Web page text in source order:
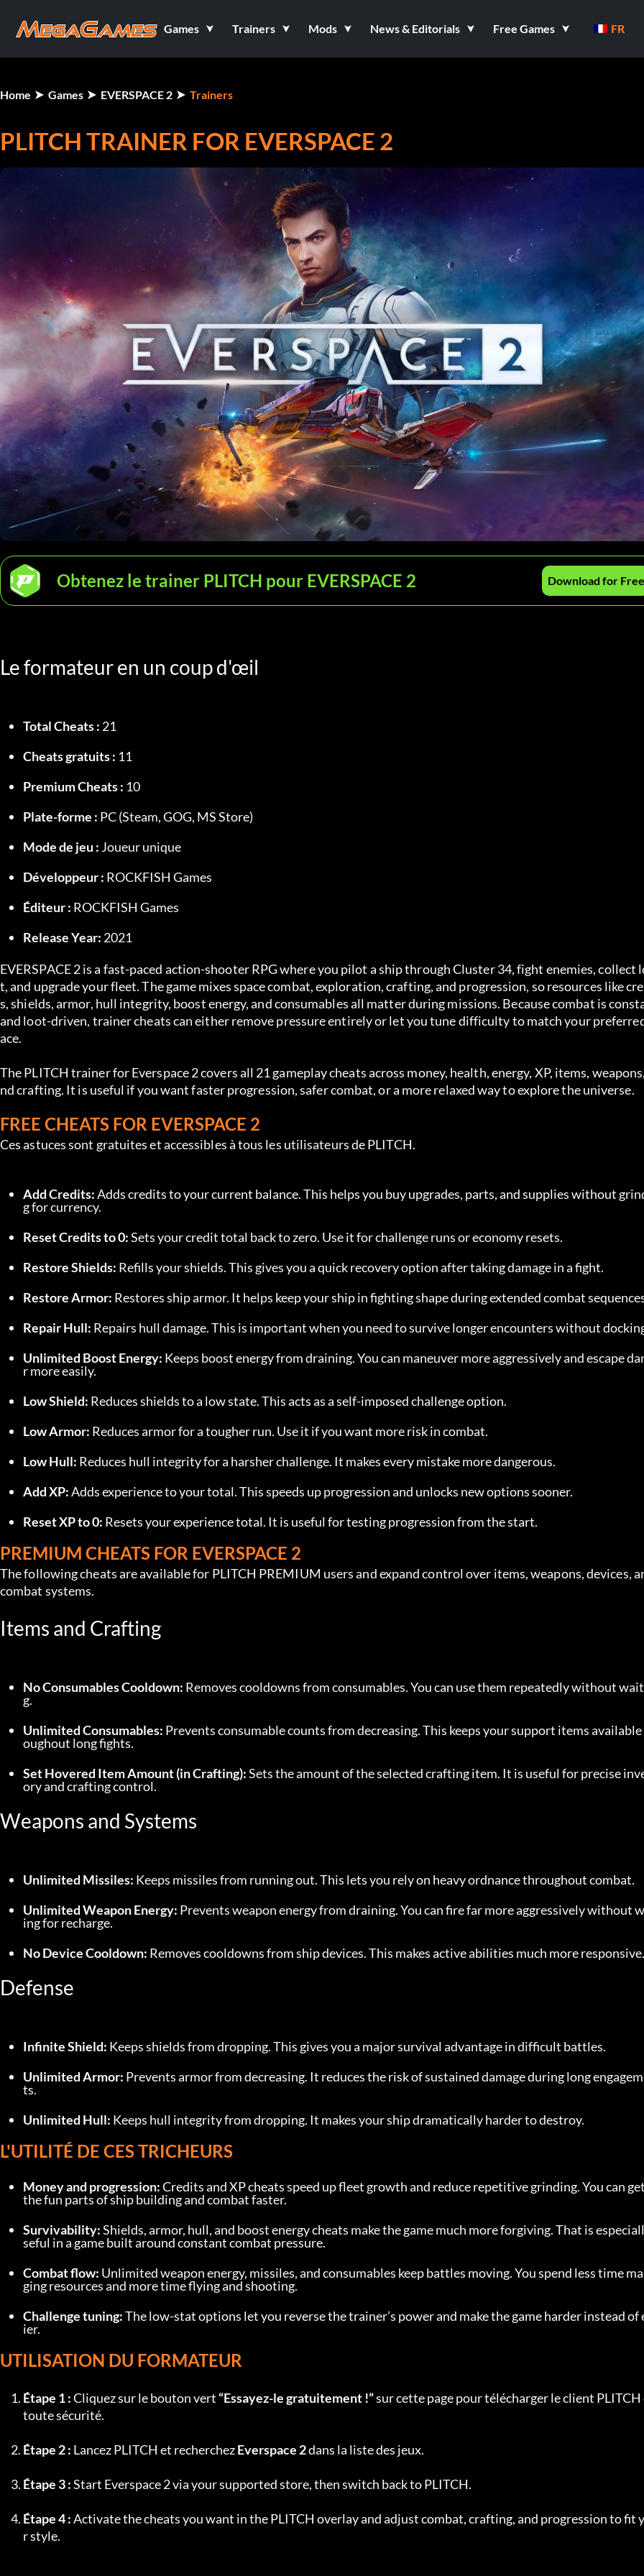
Games Trainers Mods News & Editorials Free Games FR
Home Games EVERSPACE 2 Trainers
PLITCH TRAINER FOR EVERSPACE 2
Obtenez le trainer PLITCH pour EVERSPACE 2 Download for Free
Le formateur en un coup d'œil
Total Cheats : 21
Cheats gratuits : 11
Premium Cheats : 10
Plate-forme : PC (Steam, GOG, MS Store)
Mode de jeu : Joueur unique
Développeur : ROCKFISH Games
Éditeur : ROCKFISH Games
Release Year: 2021
EVERSPACE 2 is a fast-paced action-shooter RPG where you pilot a ship through Cluster 34, fight enemies, collect
t, and upgrade your fleet. The game mixes space combat, exploration, crafting, and progression, so resources like
s, shields, armor, hull integrity, boost energy, and consumables all matter during missions. Because combat is
and loot-driven, trainer cheats can either remove pressure entirely or let you tune difficulty to match your
ace.
The PLITCH trainer for Everspace 2 covers all 21 gameplay cheats across money, health, energy, XP, items,
nd crafting. It is useful if you want faster progression, safer combat, or a more relaxed way to explore the universe.
FREE CHEATS FOR EVERSPACE 2
Ces astuces sont gratuites et accessibles à tous les utilisateurs de PLITCH.
Add Credits: Adds credits to your current balance. This helps you buy upgrades, parts, and supplies without
g for currency.
Reset Credits to 0: Sets your credit total back to zero. Use it for challenge runs or economy resets.
Restore Shields: Refills your shields. This gives you a quick recovery option after taking damage in a fight.
Restore Armor: Restores ship armor. It helps keep your ship in fighting shape during extended combat
Repair Hull: Repairs hull damage. This is important when you need to survive longer encounters without
Unlimited Boost Energy: Keeps boost energy from draining. You can maneuver more aggressively and escape
r more easily.
Low Shield: Reduces shields to a low state. This acts as a self-imposed challenge option.
Low Armor: Reduces armor for a tougher run. Use it if you want more risk in combat.
Low Hull: Reduces hull integrity for a harsher challenge. It makes every mistake more dangerous.
Add XP: Adds experience to your total. This speeds up progression and unlocks new options sooner.
Reset XP to 0: Resets your experience total. It is useful for testing progression from the start.
PREMIUM CHEATS FOR EVERSPACE 2
The following cheats are available for PLITCH PREMIUM users and expand control over items, weapons, devices,
combat systems.
Items and Crafting
No Consumables Cooldown: Removes cooldowns from consumables. You can use them repeatedly without
g.
Unlimited Consumables: Prevents consumable counts from decreasing. This keeps your support items
oughout long fights.
Set Hovered Item Amount (in Crafting): Sets the amount of the selected crafting item. It is useful for precise
ory and crafting control.
Weapons and Systems
Unlimited Missiles: Keeps missiles from running out. This lets you rely on heavy ordnance throughout combat.
Unlimited Weapon Energy: Prevents weapon energy from draining. You can fire far more aggressively without
ing for recharge.
No Device Cooldown: Removes cooldowns from ship devices. This makes active abilities much more responsive.
Defense
Infinite Shield: Keeps shields from dropping. This gives you a major survival advantage in difficult battles.
Unlimited Armor: Prevents armor from decreasing. It reduces the risk of sustained damage during long
ts.
Unlimited Hull: Keeps hull integrity from dropping. It makes your ship dramatically harder to destroy.
L'UTILITÉ DE CES TRICHEURS
Money and progression: Credits and XP cheats speed up fleet growth and reduce repetitive grinding. You can
the fun parts of ship building and combat faster.
Survivability: Shields, armor, hull, and boost energy cheats make the game much more forgiving. That is
seful in a game built around constant combat pressure.
Combat flow: Unlimited weapon energy, missiles, and consumables keep battles moving. You spend less time
ging resources and more time flying and shooting.
Challenge tuning: The low-stat options let you reverse the trainer’s power and make the game harder instead of
ier.
UTILISATION DU FORMATEUR
Étape 1 : Cliquez sur le bouton vert “Essayez-le gratuitement !” sur cette page pour télécharger le client PLITCH
toute sécurité.
Étape 2 : Lancez PLITCH et recherchez Everspace 2 dans la liste des jeux.
Étape 3 : Start Everspace 2 via your supported store, then switch back to PLITCH.
Étape 4 : Activate the cheats you want in the PLITCH overlay and adjust combat, crafting, and progression to fit
r style.